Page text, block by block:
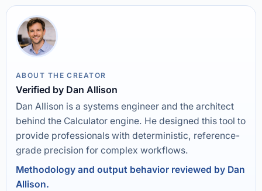
ABOUT THE CREATOR
Verified by Dan Allison
Dan Allison is a systems engineer and the architect
behind the Calculator engine. He designed this tool to
provide professionals with deterministic, reference-
grade precision for complex workflows.
Methodology and output behavior reviewed by Dan
Allison.